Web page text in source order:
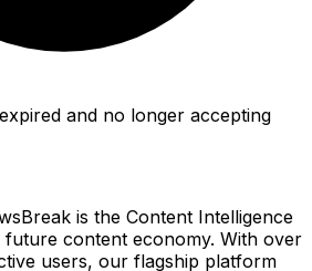
and no longer accepting
is the Content Intelligence
content economy. With over
users, our flagship platform